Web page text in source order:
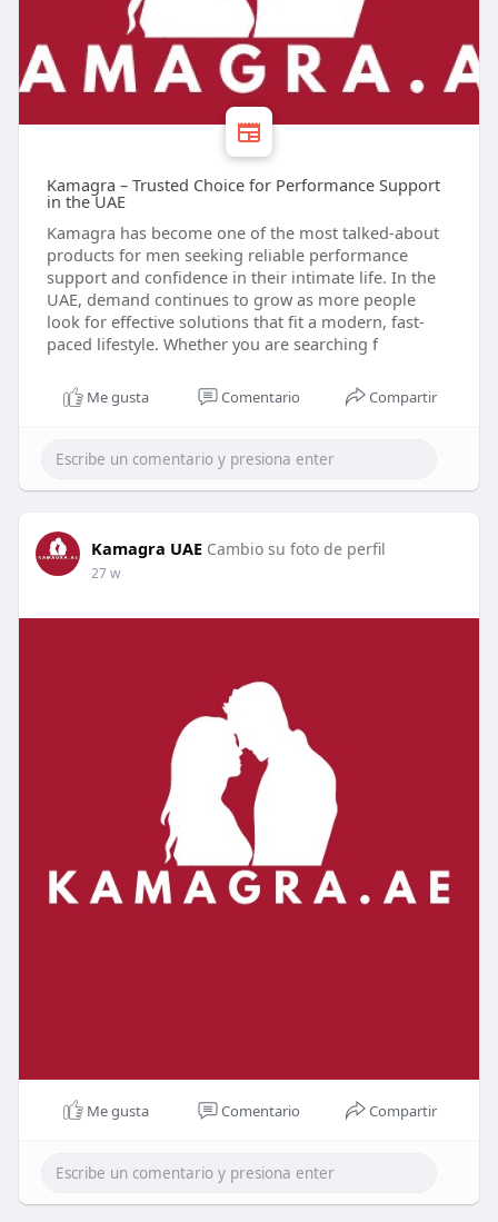
Kamagra – Trusted Choice for Performance Support
in the UAE
Kamagra has become one of the most talked-about
products for men seeking reliable performance
support and confidence in their intimate life. In the
UAE, demand continues to grow as more people
look for effective solutions that fit a modern, fast-
paced lifestyle. Whether you are searching f
Me gusta Comentario Compartir
Kamagra UAE Cambio su foto de perfil
27 w
Me gusta Comentario Compartir